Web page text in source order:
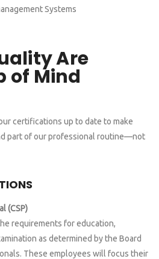
Systems
Are
of Mind
certifications up to date to make
part of our professional routine—not
(CSP)
requirements for education,
as determined by the Board
These employees will focus their